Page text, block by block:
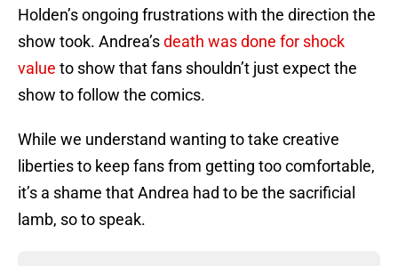
Holden’s ongoing frustrations with the direction the
show took. Andrea’sdeath was done for shock
value to show that fans shouldn’t just expect the
show to follow the comics.
While we understand wanting to take creative
liberties to keep fans from getting too comfortable,
it’s a shame that Andrea had to be the sacrificial
lamb, so to speak.